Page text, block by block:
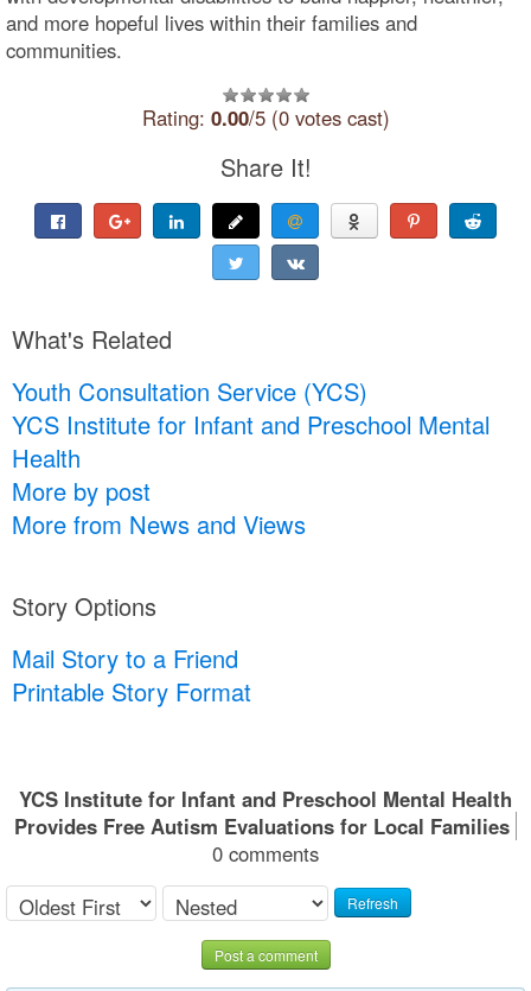
and more hopeful lives within their families and
communities.
Rating: 0.00/5 (0 votes cast)
Share It!
What's Related
Youth Consultation Service (YCS)
YCS Institute for Infant and Preschool Mental
Health
More by post
More from News and Views
Story Options
Mail Story to a Friend
Printable Story Format
YCS Institute for Infant and Preschool Mental Health
Provides Free Autism Evaluations for Local Families
0 comments
Refresh
Post a comment